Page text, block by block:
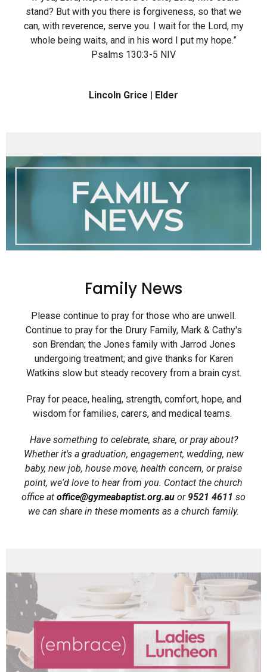
stand? But with you there is forgiveness, so that we
can, with reverence, serve you. I wait for the Lord, my
whole being waits, and in his word I put my hope.”
‭‭Psalms‬ ‭130‬:‭3‬-‭5‬ ‭NIV‬‬
Lincoln Grice | Elder
Family News
Please continue to pray for those who are unwell.
Continue to pray for the Drury Family, Mark & Cathy's
son Brendan; the Jones family with Jarrod Jones
undergoing treatment; and give thanks for Karen
Watkins slow but steady recovery from a brain cyst.
Pray for peace, healing, strength, comfort, hope, and
wisdom for families, carers, and medical teams.
Have something to celebrate, share, or pray about?
Whether it's a graduation, engagement, wedding, new
baby, new job, house move, health concern, or praise
point, we'd love to hear from you. Contact the church
office at office@gymeabaptist.org.au or 9521 4611 so
we can share in these moments as a church family.